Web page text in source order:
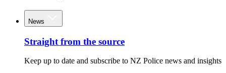
News
Straight from the source
Keep up to date and subscribe to NZ Police news and insights